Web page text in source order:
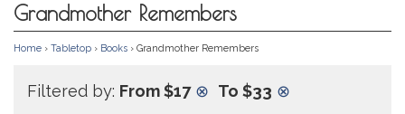
Grandmother Remembers
Home › Tabletop › Books › Grandmother Remembers
Filtered by: From $17 ⊗ To $33 ⊗